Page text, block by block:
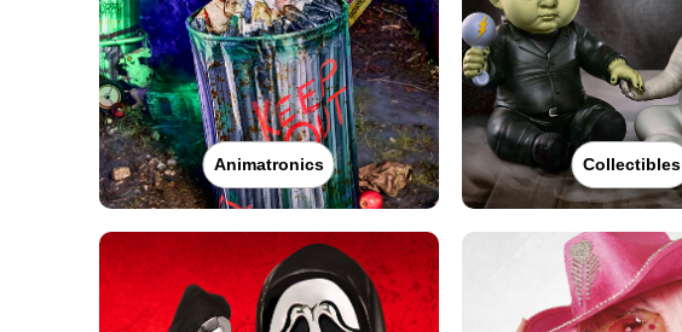
Animatronics Collectibles